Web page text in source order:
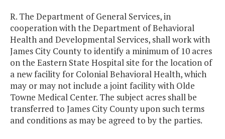
R. The Department of General Services, in
cooperation with the Department of Behavioral
Health and Developmental Services, shall work with
James City County to identify a minimum of 10 acres
on the Eastern State Hospital site for the location of
a new facility for Colonial Behavioral Health, which
may or may not include a joint facility with Olde
Towne Medical Center. The subject acres shall be
transferred to James City County upon such terms
and conditions as may be agreed to by the parties.